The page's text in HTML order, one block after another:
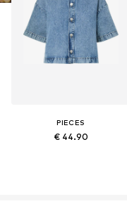
PIECES
€ 44.90